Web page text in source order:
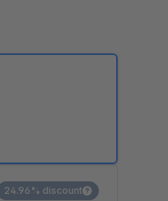
24.96% discount